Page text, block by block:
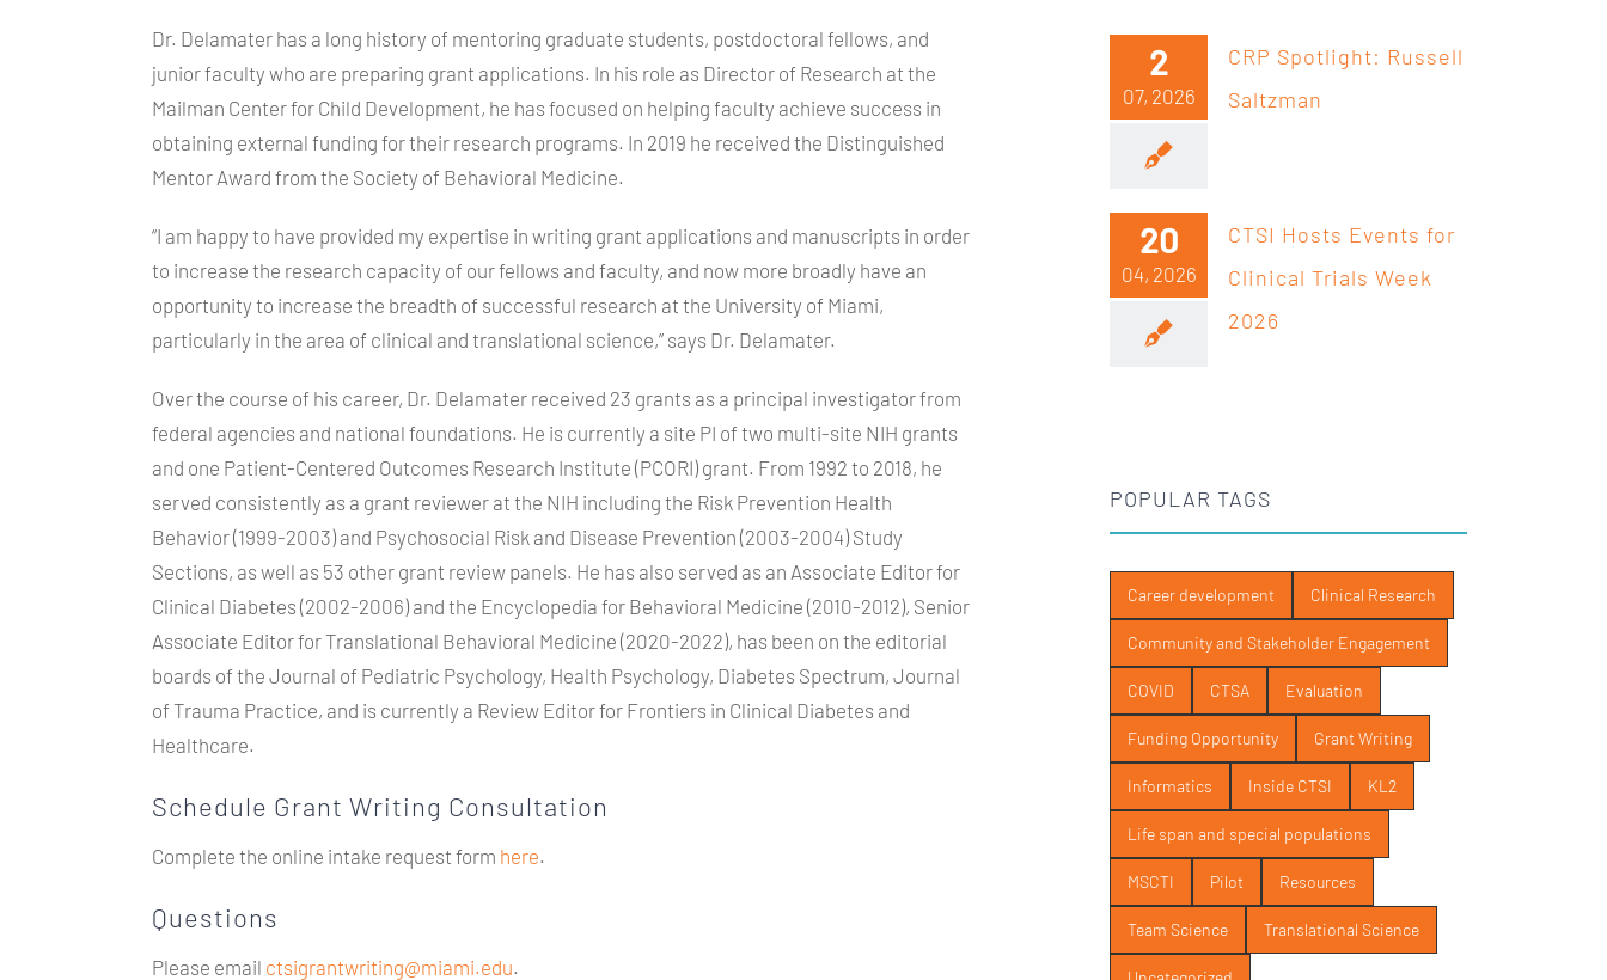
Dr. Delamater has a long history of mentoring graduate students, postdoctoral fellows, and
junior faculty who are preparing grant applications. In his role as Director of Research at the
Mailman Center for Child Development, he has focused on helping faculty achieve success in
obtaining external funding for their research programs. In 2019 he received the Distinguished
Mentor Award from the Society of Behavioral Medicine.
“I am happy to have provided my expertise in writing grant applications and manuscripts in order
to increase the research capacity of our fellows and faculty, and now more broadly have an
opportunity to increase the breadth of successful research at the University of Miami,
particularly in the area of clinical and translational science,” says Dr. Delamater.
Over the course of his career, Dr. Delamater received 23 grants as a principal investigator from
federal agencies and national foundations. He is currently a site PI of two multi-site NIH grants
and one Patient-Centered Outcomes Research Institute (PCORI) grant. From 1992 to 2018, he
served consistently as a grant reviewer at the NIH including the Risk Prevention Health
Behavior (1999-2003) and Psychosocial Risk and Disease Prevention (2003-2004) Study
Sections, as well as 53 other grant review panels. He has also served as an Associate Editor for
Clinical Diabetes (2002-2006) and the Encyclopedia for Behavioral Medicine (2010-2012), Senior
Associate Editor for Translational Behavioral Medicine (2020-2022), has been on the editorial
boards of the Journal of Pediatric Psychology, Health Psychology, Diabetes Spectrum, Journal
of Trauma Practice, and is currently a Review Editor for Frontiers in Clinical Diabetes and
Healthcare.
Schedule Grant Writing Consultation
Complete the online intake request form here.
Questions
Please email ctsigrantwriting@miami.edu.
2
07, 2026
CRP Spotlight: Russell
Saltzman
20
04, 2026
CTSI Hosts Events for
Clinical Trials Week
2026
POPULAR TAGS
Career development Clinical Research
Community and Stakeholder Engagement
COVID CTSA Evaluation
Funding Opportunity Grant Writing
Informatics Inside CTSI KL2
Life span and special populations
MSCTI Pilot Resources
Team Science Translational Science